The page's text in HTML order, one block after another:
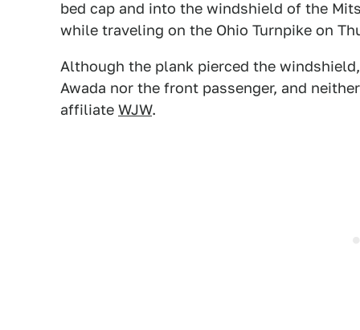
bed cap and into the windshield of the
while traveling on the Ohio Turnpike on
Although the plank pierced the
Awada nor the front passenger, and
affiliate WJW.